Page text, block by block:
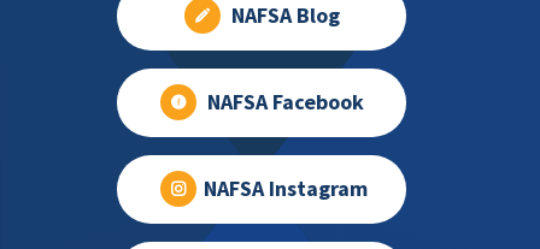
NAFSA Blog
NAFSA Facebook
NAFSA Instagram